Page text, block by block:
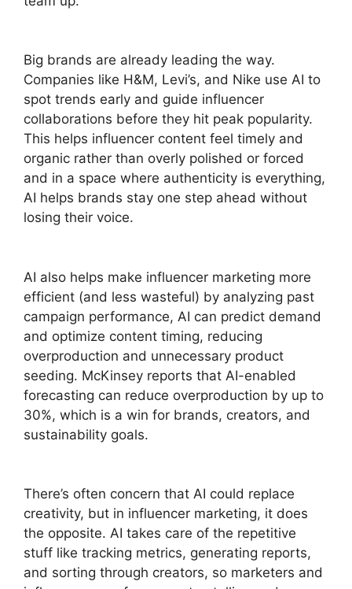
Big brands are already leading the way.
Companies like H&M, Levi’s, and Nike use AI to
spot trends early and guide influencer
collaborations before they hit peak popularity.
This helps influencer content feel timely and
organic rather than overly polished or forced
and in a space where authenticity is everything,
AI helps brands stay one step ahead without
losing their voice.
AI also helps make influencer marketing more
efficient (and less wasteful) by analyzing past
campaign performance, AI can predict demand
and optimize content timing, reducing
overproduction and unnecessary product
seeding. McKinsey reports that AI-enabled
forecasting can reduce overproduction by up to
30%, which is a win for brands, creators, and
sustainability goals.
There’s often concern that AI could replace
creativity, but in influencer marketing, it does
the opposite. AI takes care of the repetitive
stuff like tracking metrics, generating reports,
and sorting through creators, so marketers and